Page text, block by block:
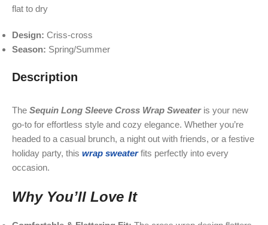
flat to dry
Design: Criss-cross
Season: Spring/Summer
Description
The Sequin Long Sleeve Cross Wrap Sweateris your new
go-to for effortless style and cozy elegance. Whether you’re
headed to a casual brunch, a night out with friends, or a festive
holiday party, this wrap sweaterfits perfectly into every
occasion.
Why You’ll Love It